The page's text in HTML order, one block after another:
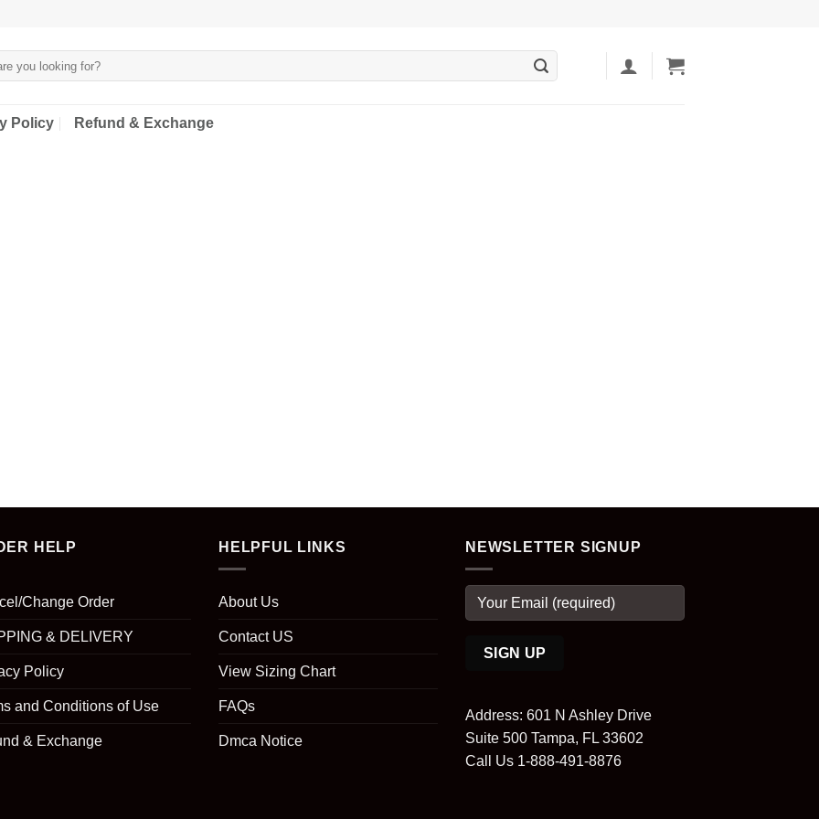
Policy Refund & Exchange
HELP
Change Order
& DELIVERY
Policy
and Conditions of Use
& Exchange
HELPFUL LINKS
About Us
Contact US
View Sizing Chart
FAQs
Dmca Notice
NEWSLETTER SIGNUP
Address: 601 N Ashley Drive
Suite 500 Tampa, FL 33602
Call Us 1-888-491-8876